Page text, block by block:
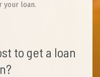
your loan.
to get a loan